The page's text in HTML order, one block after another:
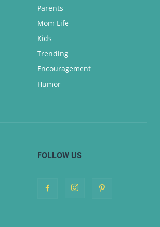
Parents
Mom Life
Kids
Trending
Encouragement
Humor
FOLLOW US